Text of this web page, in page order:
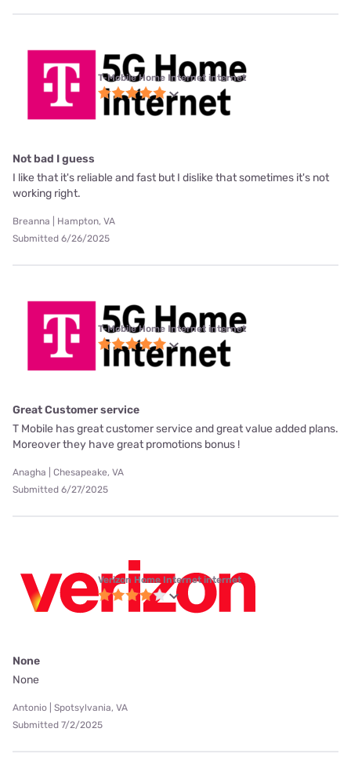
T-Mobile Home Internet internet
Not bad I guess
I like that it's reliable and fast but I dislike that sometimes it's not
working right.
Breanna | Hampton, VA
Submitted 6/26/2025
T-Mobile Home Internet internet
Great Customer service
T Mobile has great customer service and great value added plans.
Moreover they have great promotions bonus !
Anagha | Chesapeake, VA
Submitted 6/27/2025
Verizon Home Internet internet
None
None
Antonio | Spotsylvania, VA
Submitted 7/2/2025